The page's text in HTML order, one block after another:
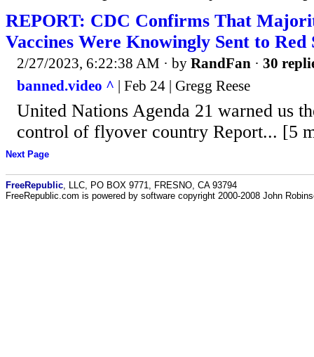
REPORT: CDC Confirms That
Vaccines Were Knowingly Sent to Red
2/27/2023, 6:22:38 AM · by RandFan · 30
banned.video ^ | Feb 24 | Gregg Reese
United Nations Agenda 21 warned us
control of flyover country Report... [5
Next Page
FreeRepublic , LLC, PO BOX 9771, FRESNO, CA 93794
FreeRepublic.com is powered by software copyright 2000-2008 John